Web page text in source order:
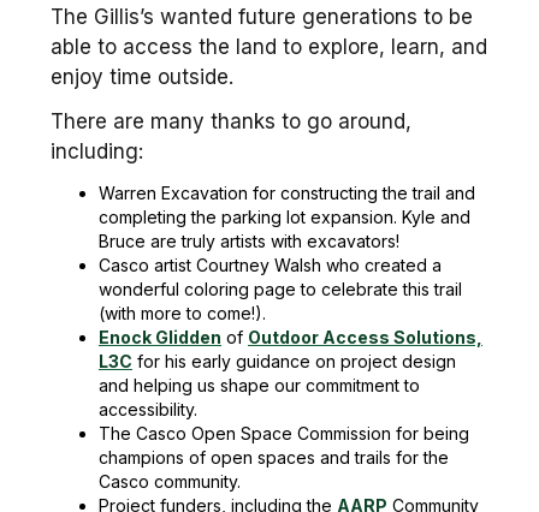
The Gillis’s wanted future generations to be
able to access the land to explore, learn, and
enjoy time outside.
There are many thanks to go around,
including:
Warren Excavation for constructing the trail and
completing the parking lot expansion. Kyle and
Bruce are truly artists with excavators!
Casco artist Courtney Walsh who created a
wonderful coloring page to celebrate this trail
(with more to come!).
Enock Glidden of Outdoor Access Solutions,
L3C for his early guidance on project design
and helping us shape our commitment to
accessibility.
The Casco Open Space Commission for being
champions of open spaces and trails for the
Casco community.
Project funders, including the AARP Community